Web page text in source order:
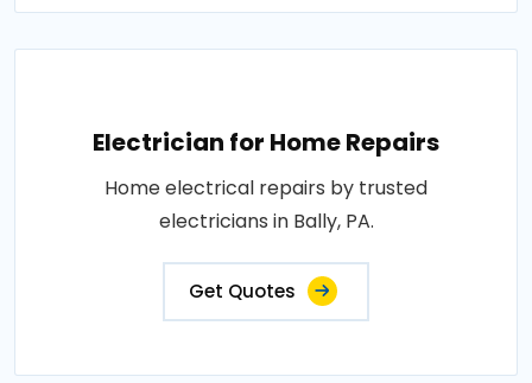
Electrician for Home Repairs
Home electrical repairs by trusted
electricians in Bally, PA.
Get Quotes